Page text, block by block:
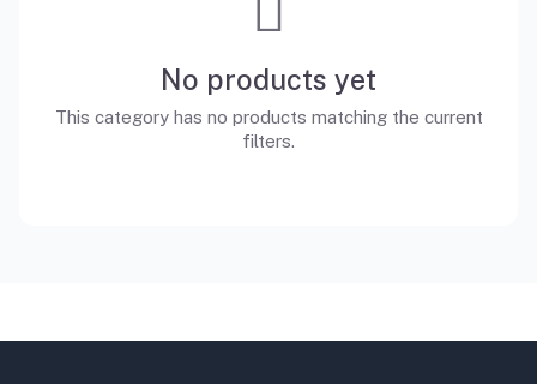
No products yet
This category has no products matching the current
filters.